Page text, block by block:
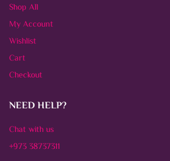
Shop All
My Account
Wishlist
Cart
Checkout
NEED HELP?
Chat with us
+973 38737311